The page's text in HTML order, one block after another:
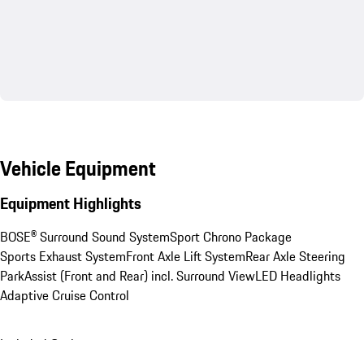
Vehicle Equipment
Equipment Highlights
BOSE® Surround Sound SystemSport Chrono Package
Sports Exhaust SystemFront Axle Lift SystemRear Axle Steering
ParkAssist (Front and Rear) incl. Surround ViewLED Headlights
Adaptive Cruise Control